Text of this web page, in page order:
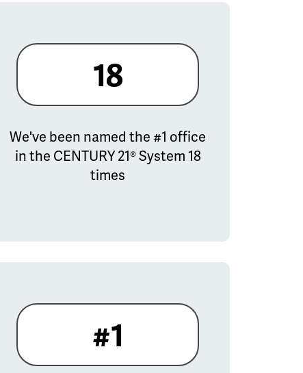
18
We've been named the #1 office
in the CENTURY 21® System 18
times
#1